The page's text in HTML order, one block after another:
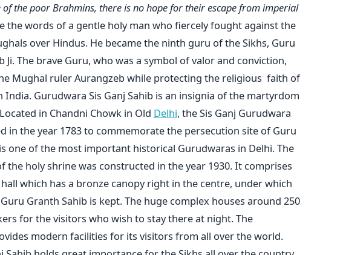
of the poor Brahmins, there is no hope for their escape from imperial
the words of a gentle holy man who fiercely fought against the
over Hindus. He became the ninth guru of the Sikhs, Guru
Ji. The brave Guru, who was a symbol of valor and conviction,
Mughal ruler Aurangzeb while protecting the religious faith of
Gurudwara Sis Ganj Sahib is an insignia of the martyrdom
in Chandni Chowk in Old Delhi, the Sis Ganj Gurudwara
in the year 1783 to commemorate the persecution site of Guru
one of the most important historical Gurudwaras in Delhi. The
the holy shrine was constructed in the year 1930. It comprises
which has a bronze canopy right in the centre, under which
Granth Sahib is kept. The huge complex houses around 250
for the visitors who wish to stay there at night. The
modern facilities for its visitors from all over the world.